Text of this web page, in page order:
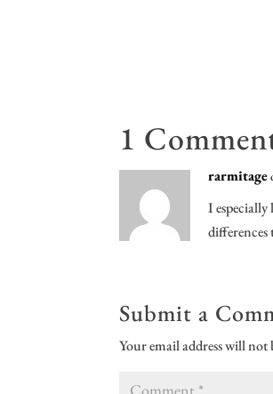
1
rarmitage
I
differences
Submit a
Your email address will not